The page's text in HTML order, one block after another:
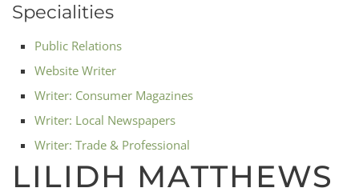
Specialities
Public Relations
Website Writer
Writer: Consumer Magazines
Writer: Local Newspapers
Writer: Trade & Professional
LILIDH MATTHEWS